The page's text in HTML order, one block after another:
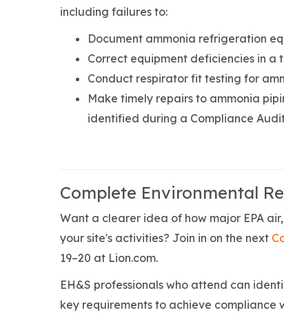
including failures to:
Document ammonia refrigeration
Correct equipment deficiencies in a
Conduct respirator fit testing for
Make timely repairs to ammonia
identified during a Compliance
Complete Environmental
Want a clearer idea of how major EPA
your site's activities? Join in on the next
19–20 at Lion.com.
EH&S professionals who attend can
key requirements to achieve compliance